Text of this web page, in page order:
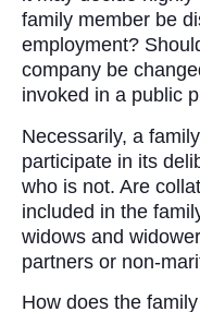
family member be
employment?
company be
invoked in a public
Necessarily, a
participate in its
who is not. Are
included in the
widows and
partners or non-
How does the